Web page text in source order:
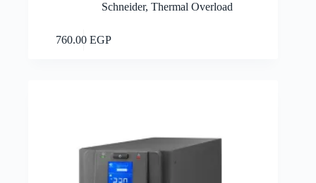
Schneider,Thermal Overload
760.00EGP